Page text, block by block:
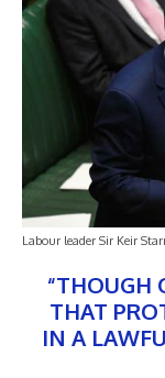
Labour leader Sir Keir
“THOUGH
THAT
IN A